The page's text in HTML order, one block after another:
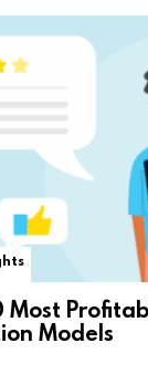
Most
Models